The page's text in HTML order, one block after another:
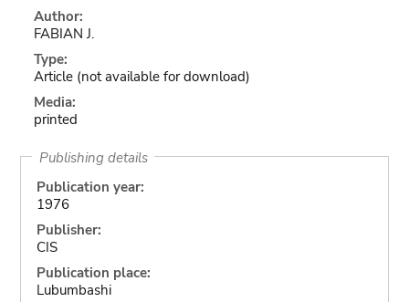
Author:
FABIAN J.
Type:
Article (not available for download)
Media:
printed
Publishing details
Publication year:
1976
Publisher:
CIS
Publication place:
Lubumbashi